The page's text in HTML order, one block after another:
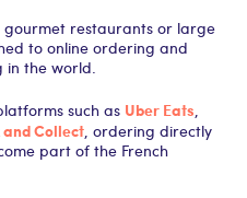
gourmet restaurants or large
to online ordering and
in the world.
such as Uber Eats,
Collect, ordering directly
part of the French